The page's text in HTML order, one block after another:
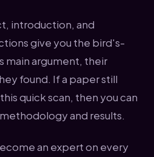
introduction, and
give you the bird's-
main argument, their
found. If a paper still
quick scan, then you can
and results.
an expert on every